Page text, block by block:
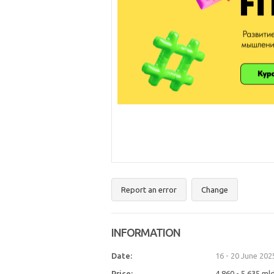
Report an error Change
INFORMATION
Date: 16 - 20 June